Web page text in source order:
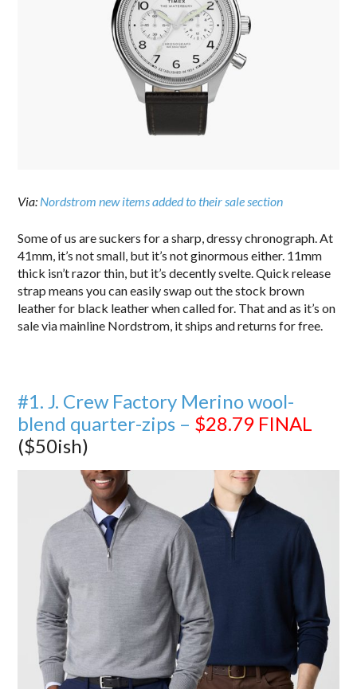
Via: Nordstrom new items added to their sale section
Some of us are suckers for a sharp, dressy chronograph. At
41mm, it’s not small, but it’s not ginormous either. 11mm
thick isn’t razor thin, but it’s decently svelte. Quick release
strap means you can easily swap out the stock brown
leather for black leather when called for. That and as it’s on
sale via mainline Nordstrom, it ships and returns for free.
#1. J. Crew Factory Merino wool-
blend quarter-zips – $28.79 FINAL
($50ish)